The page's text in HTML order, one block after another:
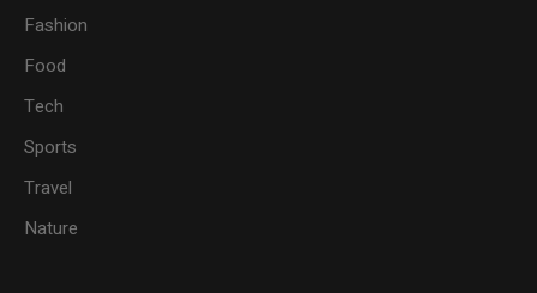
Fashion
Food
Tech
Sports
Travel
Nature